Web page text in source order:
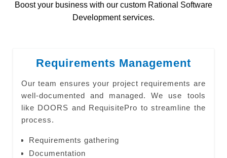
Boost your business with our custom Rational Software
Development services.
Requirements Management
Our team ensures your project requirements are
well-documented and managed. We use tools
like DOORS and RequisitePro to streamline the
process.
Requirements gathering
Documentation